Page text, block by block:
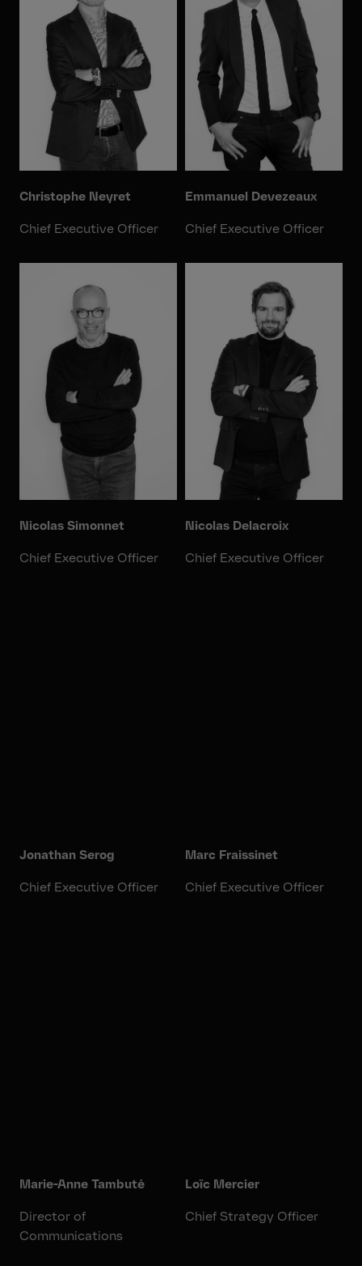
Christophe Neyret
Chief Executive Officer
Emmanuel Devezeaux
Chief Executive Officer
Nicolas Simonnet
Chief Executive Officer
Nicolas Delacroix
Chief Executive Officer
Jonathan Serog
Chief Executive Officer
Marc Fraissinet
Chief Executive Officer
Marie-Anne Tambuté
Director of
Communications
Loïc Mercier
Chief Strategy Officer